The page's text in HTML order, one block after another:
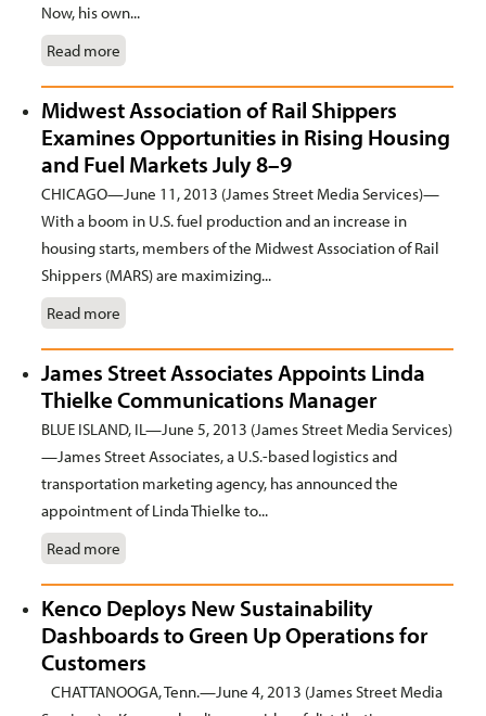
Now, his own...
Read more
Midwest Association of Rail Shippers
Examines Opportunities in Rising Housing
and Fuel Markets July 8–9
CHICAGO—June 11, 2013 (James Street Media Services)—
With a boom in U.S. fuel production and an increase in
housing starts, members of the Midwest Association of Rail
Shippers (MARS) are maximizing...
Read more
James Street Associates Appoints Linda
Thielke Communications Manager
BLUE ISLAND, IL—June 5, 2013 (James Street Media Services)
—James Street Associates, a U.S.-based logistics and
transportation marketing agency, has announced the
appointment of Linda Thielke to...
Read more
Kenco Deploys New Sustainability
Dashboards to Green Up Operations for
Customers
CHATTANOOGA, Tenn.—June 4, 2013 (James Street Media